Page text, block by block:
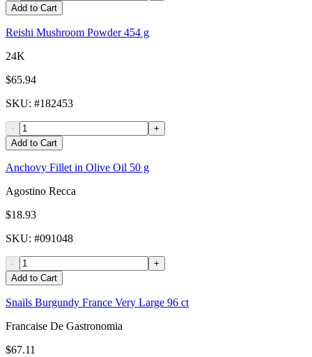
Add to Cart
Reishi Mushroom Powder 454 g
24K
$65.94
SKU: #182453
-
+
Add to Cart
Anchovy Fillet in Olive Oil 50 g
Agostino Recca
$18.93
SKU: #091048
-
+
Add to Cart
Snails Burgundy France Very Large 96 ct
Francaise De Gastronomia
$67.11